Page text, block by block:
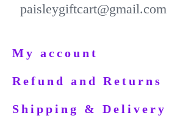
paisleygiftcart@gmail.com
My account
Refund and Returns
Shipping & Delivery